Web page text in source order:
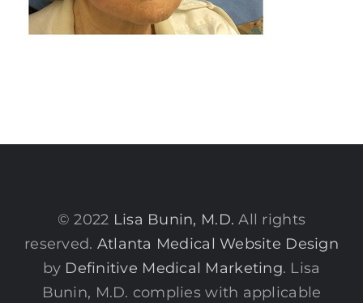
© 2022 Lisa Bunin, M.D. All rights
reserved. Atlanta Medical Website Design
by Definitive Medical Marketing. Lisa
Bunin, M.D. complies with applicable